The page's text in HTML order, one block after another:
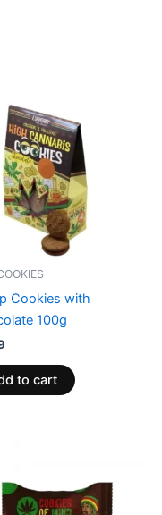
Cookies with
100g
to cart